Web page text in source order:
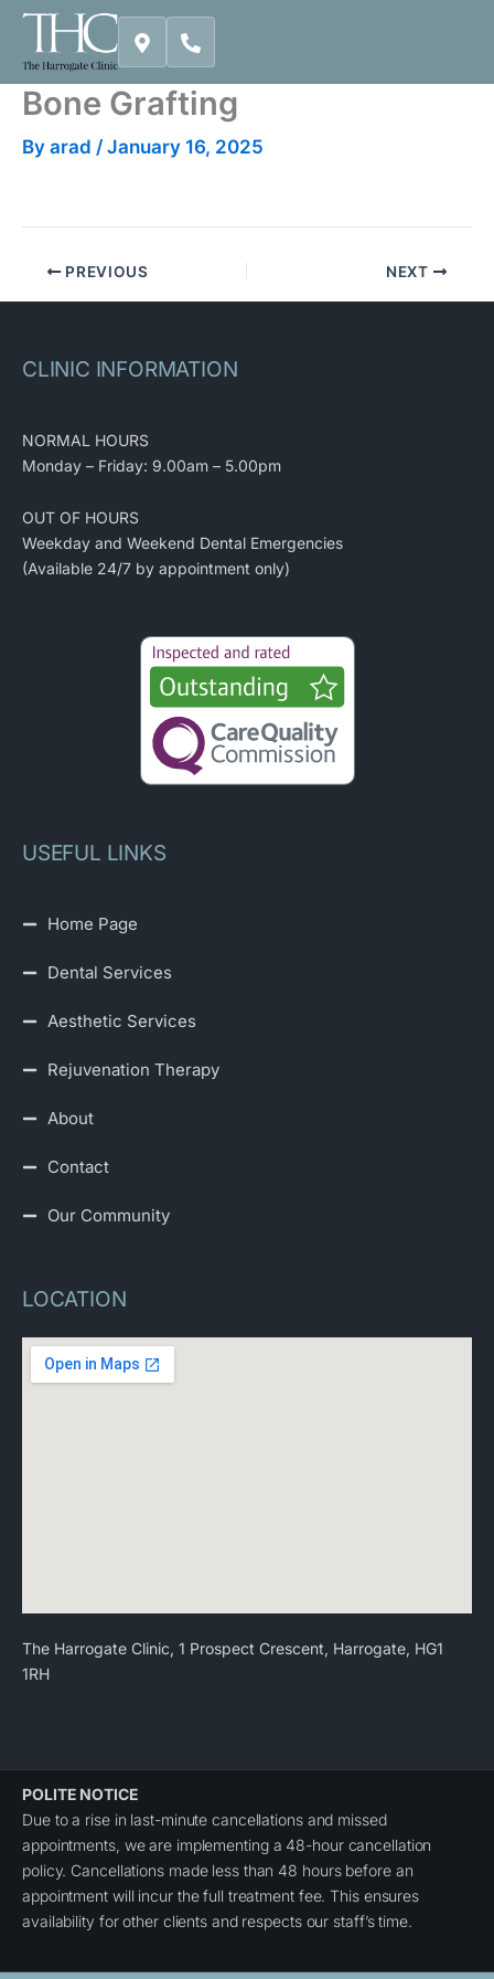
Skip
content
Bone Grafting
By arad / January 16, 2025
PREVIOUS NEXT
CLINIC INFORMATION
NORMAL HOURS
Monday – Friday: 9.00am – 5.00pm
OUT OF HOURS
Weekday and Weekend Dental Emergencies
(Available 24/7 by appointment only)
USEFUL LINKS
Home Page
Dental Services
Aesthetic Services
Rejuvenation Therapy
About
Contact
Our Community
LOCATION
The Harrogate Clinic, 1 Prospect Crescent, Harrogate, HG1
1RH
POLITE NOTICE
Due to a rise in last-minute cancellations and missed
appointments, we are implementing a 48-hour cancellation
policy. Cancellations made less than 48 hours before an
appointment will incur the full treatment fee. This ensures
availability for other clients and respects our staff’s time.